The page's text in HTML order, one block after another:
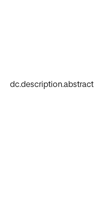
dc.description.abstract